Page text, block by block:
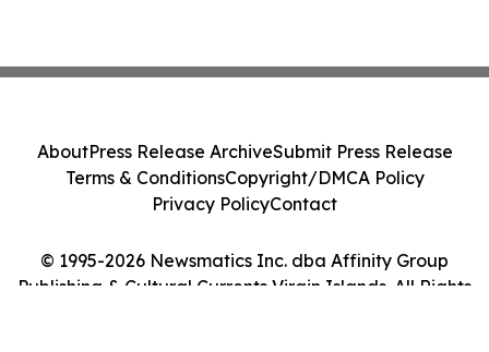
© 1995-2026 Newsmatics Inc. dba Affinity Group
Publishing & Cultural Currents Virgin Islands. All Rights
AboutPress Release ArchiveSubmit Press Release
Terms & ConditionsCopyright/DMCA Policy
Privacy PolicyContact